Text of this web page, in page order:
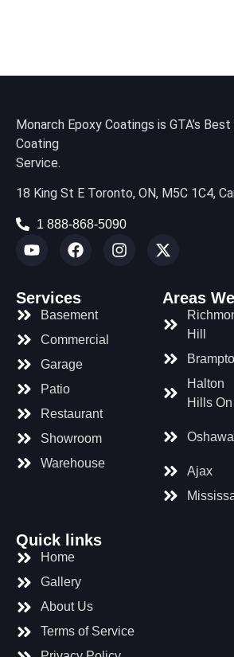
Monarch Epoxy Coatings is GTA’s
Coating
Service.
18 King St E Toronto, ON, M5C 1C4,
1 888-868-5090
Services
Basement
Commercial
Garage
Patio
Restaurant
Showroom
Warehouse
Areas
Hill
Halton
Hills On
Ajax
Quick links
Home
Gallery
About Us
Terms of Service